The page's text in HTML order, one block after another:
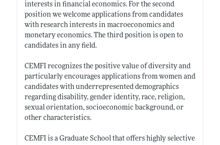
interests in financial economics. For the second
position we welcome applications from candidates
with research interests in macroeconomics and
monetary economics. The third position is open to
candidates in any field.
CEMFI recognizes the positive value of diversity and
particularly encourages applications from women and
candidates with underrepresented demographics
regarding disability, gender identity, race, religion,
sexual orientation, socioeconomic background, or
other characteristics.
CEMFI is a Graduate School that offers highly selective